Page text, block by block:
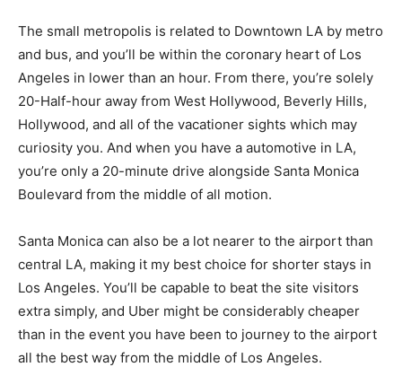
The small metropolis is related to Downtown LA by metro
and bus, and you’ll be within the coronary heart of Los
Angeles in lower than an hour. From there, you’re solely
20-Half-hour away from West Hollywood, Beverly Hills,
Hollywood, and all of the vacationer sights which may
curiosity you. And when you have a automotive in LA,
you’re only a 20-minute drive alongside Santa Monica
Boulevard from the middle of all motion.
Santa Monica can also be a lot nearer to the airport than
central LA, making it my best choice for shorter stays in
Los Angeles. You’ll be capable to beat the site visitors
extra simply, and Uber might be considerably cheaper
than in the event you have been to journey to the airport
all the best way from the middle of Los Angeles.